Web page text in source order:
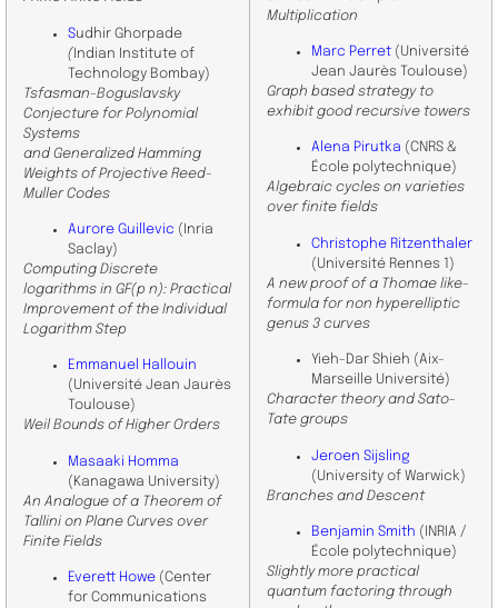
Sudhir Ghorpade
( Indian Institute of
Technology Bombay)
Tsfasman-Boguslavsky
Conjecture for Polynomial
Systems
and Generalized Hamming
Weights of Projective Reed-
Muller Codes
Aurore Guillevic (Inria
Saclay)
Computing Discrete
logarithms in GF(p n): Practical
Improvement of the Individual
Logarithm Step
Emmanuel Hallouin
(Université Jean Jaurès
Toulouse)
Weil Bounds of Higher Orders
Masaaki Homma
(Kanagawa University)
An Analogue of a Theorem of
Tallini on Plane Curves over
Finite Fields
Everett Howe (Center
for Communications
Multiplication
Marc Perret (Université
Jean Jaurès Toulouse)
Graph based strategy to
exhibit good recursive towers
Alena Pirutka (CNRS &
École polytechnique)
Algebraic cycles on varieties
over finite fields
Christophe Ritzenthaler
(Université Rennes 1)
A new proof of a Thomae like-
formula for non hyperelliptic
genus 3 curves
Yieh-Dar Shieh (Aix-
Marseille Université)
Character theory and Sato-
Tate groups
Jeroen Sijsling
(University of Warwick)
Branches and Descent
Benjamin Smith (INRIA /
École polytechnique)
Slightly more practical
quantum factoring through